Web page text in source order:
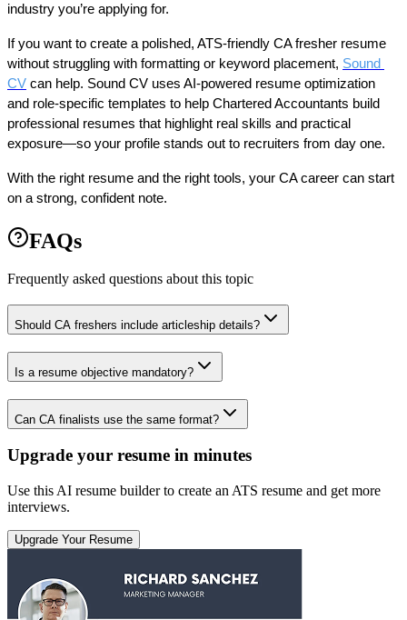
industry you’re applying for.
If you want to create a polished, ATS-friendly CA fresher resume
without struggling with formatting or keyword placement, Sound
CV can help. Sound CV uses AI-powered resume optimization
and role-specific templates to help Chartered Accountants build
professional resumes that highlight real skills and practical
exposure—so your profile stands out to recruiters from day one.
With the right resume and the right tools, your CA career can start
on a strong, confident note.
FAQs
Frequently asked questions about this topic
Should CA freshers include articleship details?
Is a resume objective mandatory?
Can CA finalists use the same format?
Upgrade your resume in minutes
Use this AI resume builder to create an ATS resume and get more
interviews.
Upgrade Your Resume